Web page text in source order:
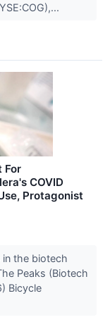
For
COVID
Protagonist
the biotech
Peaks (Biotech
Bicycle